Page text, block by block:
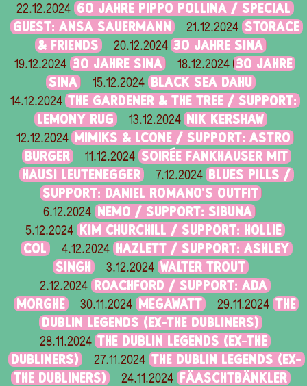
22.12.2024 60 JAHRE PIPPO POLLINA / SPECIAL
GUEST: ANSA SAUERMANN
21.12.2024 STORACE
& FRIENDS
20.12.2024 30 JAHRE SINA
19.12.2024 30 JAHRE SINA 18.12.2024 30 JAHRE
SINA
15.12.2024 BLACK SEA DAHU
14.12.2024 THE GARDENER & THE TREE / SUPPORT:
LEMONY RUG
13.12.2024 NIK KERSHAW
12.12.2024
MIMIKS & LCONE / SUPPORT: ASTRO
BURGER
11.12.2024 SOIRÉE FANKHAUSER MIT
HAUSI LEUTENEGGER
7.12.2024 BLUES PILLS /
SUPPORT: DANIEL ROMANO'S OUTFIT
6.12.2024 NEMO / SUPPORT: SIBUNA
5.12.2024
KIM CHURCHILL / SUPPORT: HOLLIE
COL
4.12.2024
HAZLETT / SUPPORT: ASHLEY
SINGH
3.12.2024 WALTER TROUT
2.12.2024
ROACHFORD / SUPPORT: ADA
MORGHE
30.11.2024 MEGAWATT 29.11.2024 THE
DUBLIN LEGENDS (EX-THE DUBLINERS)
28.11.2024 THE DUBLIN LEGENDS (EX-THE
DUBLINERS)
27.11.2024 THE DUBLIN LEGENDS (EX-
THE DUBLINERS)
24.11.2024 FÄASCHTBÄNKLER